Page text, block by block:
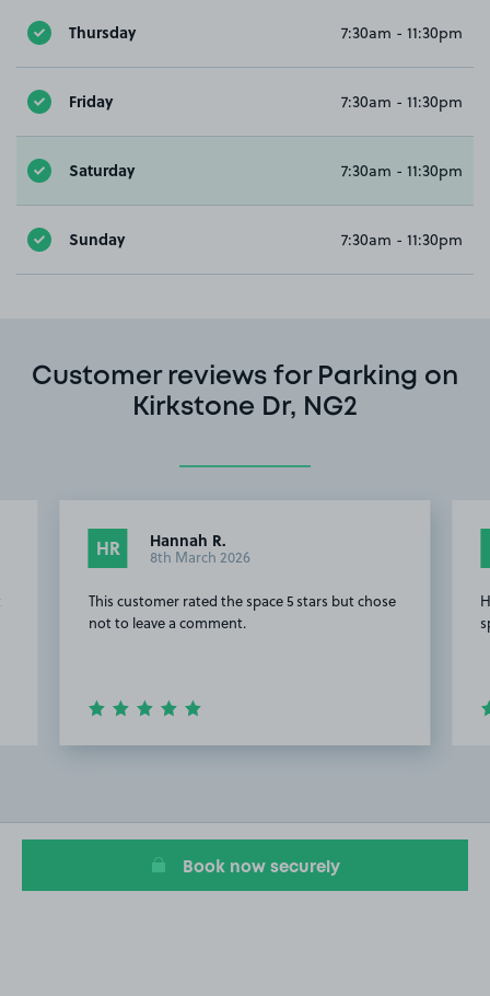
Thursday 7:30am - 11:30pm
Friday 7:30am - 11:30pm
Saturday 7:30am - 11:30pm
Sunday 7:30am - 11:30pm
Customer reviews for Parking on
Kirkstone Dr, NG2
HR Hannah R.
8th March 2026
This customer rated the space 5 stars but chose
not to leave a comment.
4
Book now securely